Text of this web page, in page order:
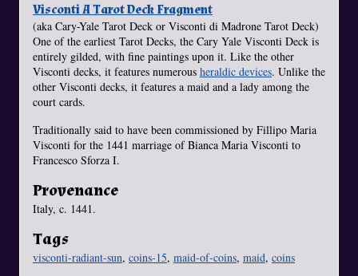
Visconti A Tarot Deck Fragment
(aka Cary-Yale Tarot Deck or Visconti di Madrone Tarot Deck)
One of the earliest Tarot Decks, the Cary Yale Visconti Deck is
entirely gilded, with fine paintings upon it. Like the other
Visconti decks, it features numerous heraldic devices. Unlike the
other Visconti decks, it features a maid and a lady among the
court cards.
Traditionally said to have been commissioned by Fillipo Maria
Visconti for the 1441 marriage of Bianca Maria Visconti to
Francesco Sforza I.
Provenance
Italy, c. 1441.
Tags
visconti-radiant-sun, coins-15, maid-of-coins, maid, coins